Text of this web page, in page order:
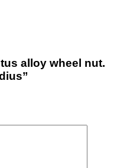
alloy wheel nut.